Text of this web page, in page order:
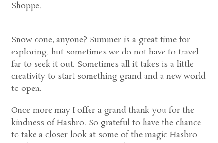
Shoppe.
Snow cone, anyone? Summer is a great time for
exploring, but sometimes we do not have to travel
far to seek it out. Sometimes all it takes is a little
creativity to start something grand and a new world
to open.
Once more may I offer a grand thank-you for the
kindness of Hasbro. So grateful to have the chance
to take a closer look at some of the magic Hasbro